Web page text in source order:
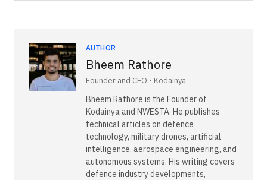
AUTHOR
Bheem Rathore
Founder and CEO - Kodainya
Bheem Rathore is the Founder of
Kodainya and NWESTA. He publishes
technical articles on defence
technology, military drones, artificial
intelligence, aerospace engineering, and
autonomous systems. His writing covers
defence industry developments,